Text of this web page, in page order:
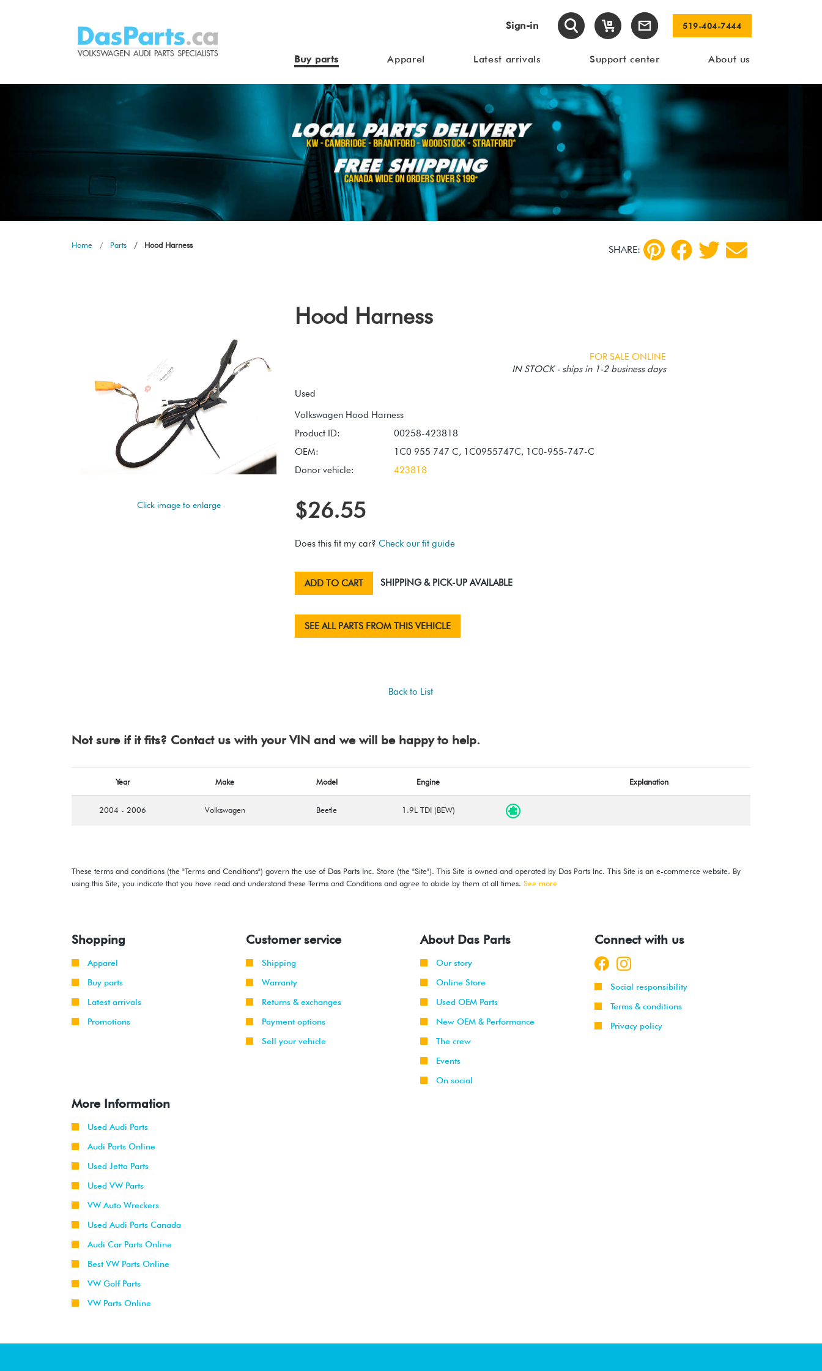
Sign-in 519-404-7444
Buy parts Apparel Latest arrivals Support center About us
Home Parts Hood Harness SHARE:
Click image to enlarge
Hood Harness
FOR SALE ONLINE
IN STOCK - ships in 1-2 business days
Used
Product ID:
00258-423818
OEM:
1C0 955 747 C, 1C0955747C, 1C0-955-747-C
Donor vehicle:
423818
$26.55
Does this fit my car? Check our fit guide
ADD TO CART SHIPPING & PICK-UP AVAILABLE
SEE ALL PARTS FROM THIS VEHICLE
Back to List
Not sure if it fits? Contact us with your VIN and we will be happy to help.
Year Make Model Engine Explanation
2004 - 2006 Volkswagen Beetle 1.9L TDI (BEW)
These terms and conditions (the "Terms and Conditions") govern the use of Das Parts Inc. Store (the "Site"). This Site is owned and operated by Das Parts Inc. This Site is an e-commerce website. By
using this Site, you indicate that you have read and understand these Terms and Conditions and agree to abide by them at all times. See more
Shopping
Apparel
Buy parts
Latest arrivals
Promotions
Customer service
Shipping
Warranty
Returns & exchanges
Payment options
Sell your vehicle
About Das Parts
Our story
Online Store
Used OEM Parts
New OEM & Performance
The crew
Events
On social
Connect with us
Social responsibility
Terms & conditions
Privacy policy
More Information
Used Audi Parts
Audi Parts Online
Used Jetta Parts
Used VW Parts
VW Auto Wreckers
Used Audi Parts Canada
Audi Car Parts Online
Best VW Parts Online
VW Golf Parts
VW Parts Online